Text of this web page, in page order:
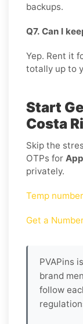
backups.
Q7. Can I
Yep. Rent it
totally up to
Start
Costa
Skip the
OTPs for
privately.
Temp
Get a
PVAPins
brand
follow